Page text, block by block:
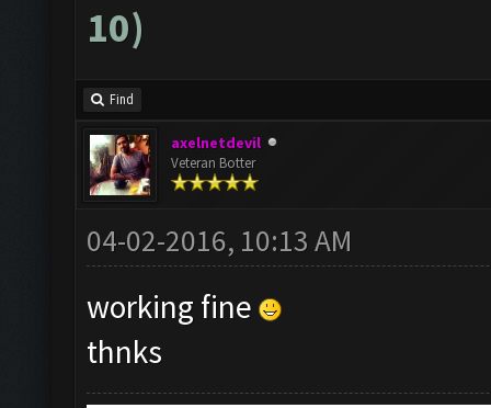
10)
Find
axelnetdevil
Veteran Botter
04-02-2016, 10:13 AM
working fine
thnks